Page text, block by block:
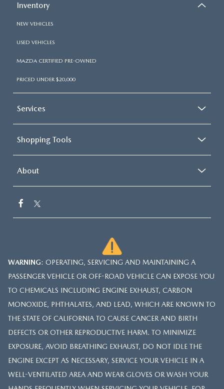
Inventory
NEW VEHICLES
USED VEHICLES
MAZDA CERTIFIED PRE-OWNED
PRICED UNDER $20,000
Services
Shopping Tools
About
WARNING: OPERATING, SERVICING AND MAINTAINING A
PASSENGER VEHICLE OR OFF-ROAD VEHICLE CAN EXPOSE YOU
TO CHEMICALS INCLUDING ENGINE EXHAUST, CARBON
MONOXIDE, PHTHALATES, AND LEAD, WHICH ARE KNOWN TO
THE STATE OF CALIFORNIA TO CAUSE CANCER AND BIRTH
DEFECTS OR OTHER REPRODUCTIVE HARM. TO MINIMIZE
EXPOSURE, AVOID BREATHING EXHAUST, DO NOT IDLE THE
ENGINE EXCEPT AS NECESSARY, SERVICE YOUR VEHICLE IN A
WELL-VENTILATED AREA AND WEAR GLOVES OR WASH YOUR